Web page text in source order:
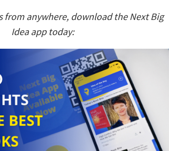
from anywhere, download the Next Big
Idea app today: